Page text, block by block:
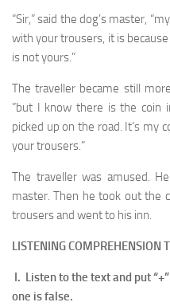
“Sir,” said the dog’s master,
with your trousers, it is
is not yours.”
The traveller became still
”but I know there is the coin
picked up on the road. It’s my
your trousers.”
The traveller was amused.
master. Then he took out the
trousers and went to his inn.
LISTENING COMPREHENSION
I. Listen to the text and put
one is false.